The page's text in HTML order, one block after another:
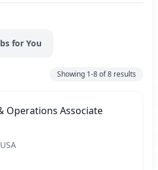
for You
Showing 1-8of8 results
Operations Associate